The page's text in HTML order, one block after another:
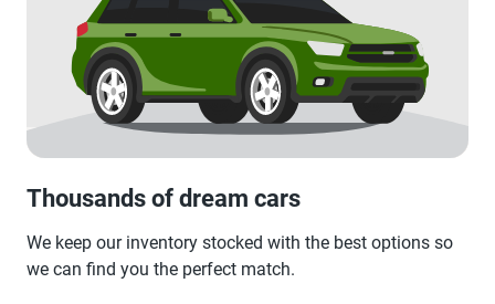
Thousands of dream cars
We keep our inventory stocked with the best options so
we can find you the perfect match.